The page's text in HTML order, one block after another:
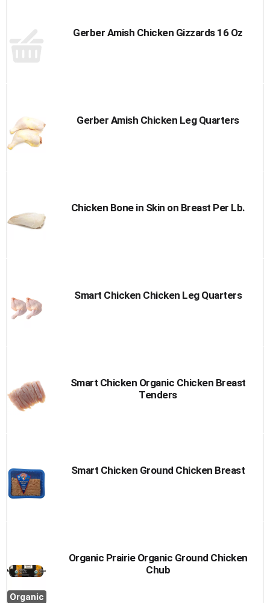
Gerber Amish Chicken Gizzards 16 Oz
Gerber Amish Chicken Leg Quarters
Chicken Bone in Skin on Breast Per Lb.
Smart Chicken Chicken Leg Quarters
Smart Chicken Organic Chicken Breast
Tenders
Smart Chicken Ground Chicken Breast
Organic
Organic Prairie Organic Ground Chicken
Chub